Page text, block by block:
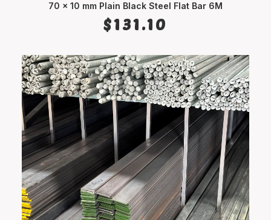
70 x 10 mm Plain Black Steel Flat Bar 6M
$131.10